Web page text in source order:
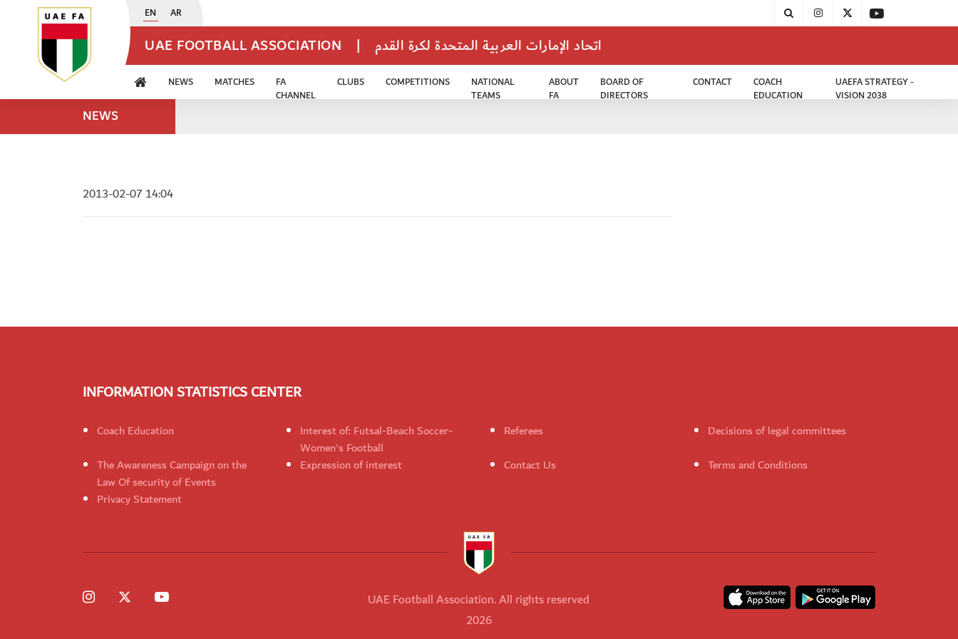
EN AR
UAE FOOTBALL ASSOCIATION | اتحاد الإمارات العربية المتحدة لكرة القدم
NEWS MATCHES
FA
CHANNEL
CLUBS COMPETITIONS
NATIONAL
TEAMS
ABOUT
FA
BOARD OF
DIRECTORS
CONTACT
COACH
EDUCATION
UAEFA STRATEGY -
VISION 2038
NEWS
2013-02-07 14:04
INFORMATION STATISTICS CENTER
Coach Education
Interest of: Futsal-Beach Soccer-
Women's Football
Referees
Decisions of legal committees
The Awareness Campaign on the
Law Of security of Events
Expression of interest Contact Us
Terms and Conditions
Privacy Statement
UAE Football Association. All rights reserved
2026